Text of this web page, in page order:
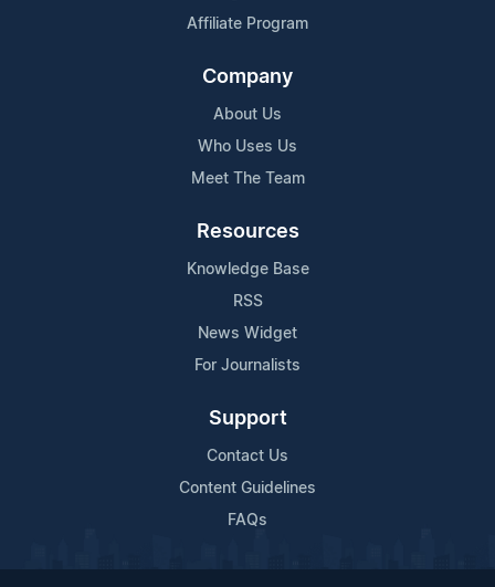
Affiliate Program
Company
About Us
Who Uses Us
Meet The Team
Resources
Knowledge Base
RSS
News Widget
For Journalists
Support
Contact Us
Content Guidelines
FAQs